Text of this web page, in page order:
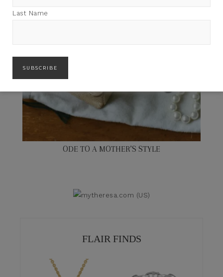
ODE TO A MOTHER’S STYLE
FLAIR FINDS
Last Name